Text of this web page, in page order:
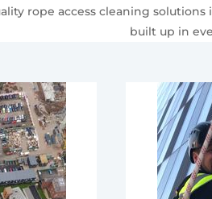
rope access cleaning
built up in